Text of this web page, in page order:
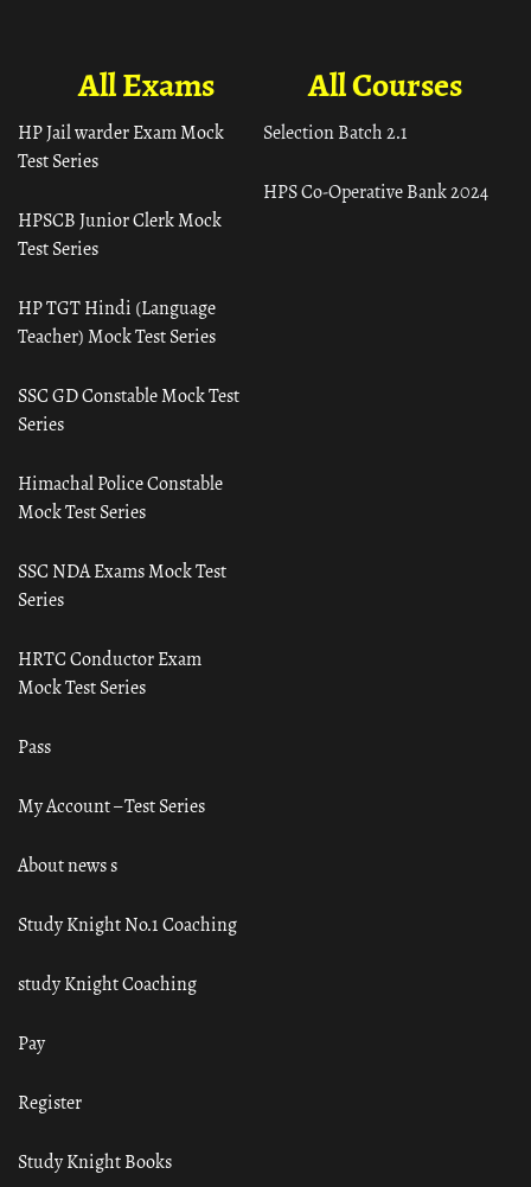
All Courses
Selection Batch 2.1
HPS Co-Operative Bank 2024
All Exams
HP Jail warder Exam Mock
Test Series
HPSCB Junior Clerk Mock
Test Series
HP TGT Hindi (Language
Teacher) Mock Test Series
SSC GD Constable Mock Test
Series
Himachal Police Constable
Mock Test Series
SSC NDA Exams Mock Test
Series
HRTC Conductor Exam
Mock Test Series
Pass
My Account – Test Series
About news s
Study Knight No.1 Coaching
study Knight Coaching
Pay
Register
Study Knight Books